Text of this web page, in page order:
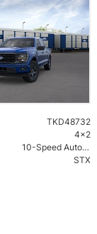
TKD48732
4x2
10-Speed Automatic w/OD
STX